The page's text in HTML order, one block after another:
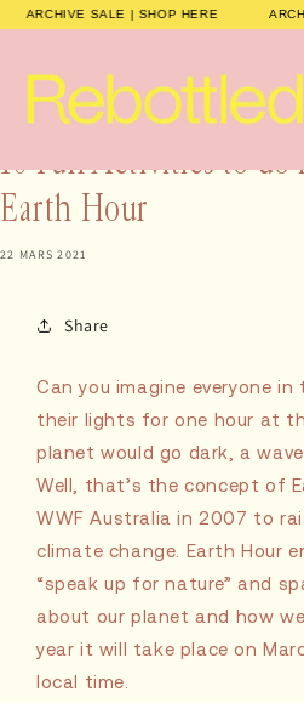
ARCHIVE SALE | SHOP HERE
et
passer
contenu
10 Fun Activities to
Earth Hour
22 MARS 2021
Share
Can you imagine everyone
their lights for one hour at
planet would go dark, a
Well, that’s the concept of
WWF Australia in 2007 to
climate change. Earth Hour
“speak up for nature” and
about our planet and how
year it will take place on
local time.